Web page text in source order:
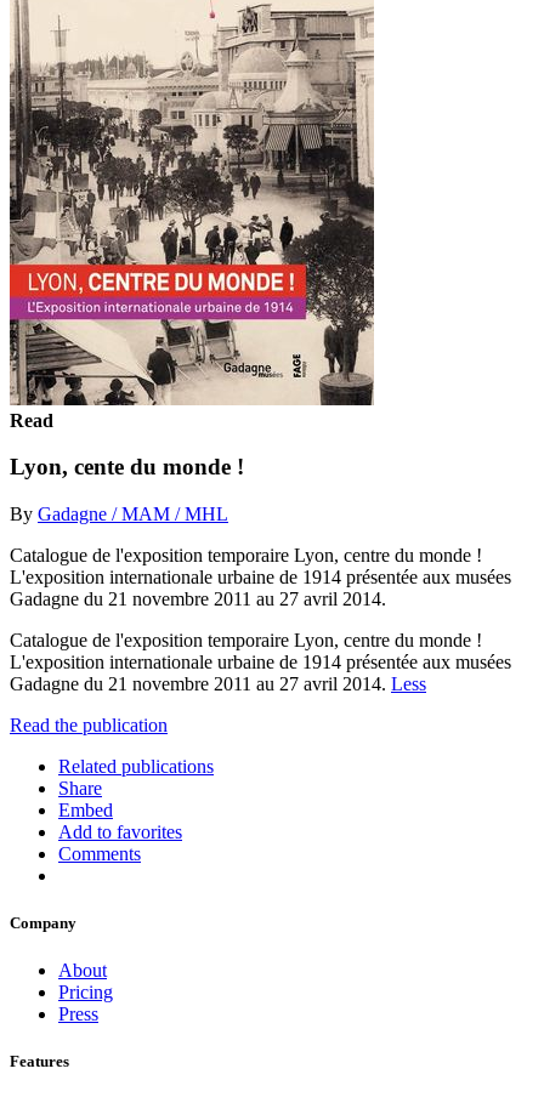
Read
Lyon, cente du monde !
By Gadagne / MAM / MHL
Catalogue de l'exposition temporaire Lyon, centre du monde !
L'exposition internationale urbaine de 1914 présentée aux musées
Gadagne du 21 novembre 2011 au 27 avril 2014.
Catalogue de l'exposition temporaire Lyon, centre du monde !
L'exposition internationale urbaine de 1914 présentée aux musées
Gadagne du 21 novembre 2011 au 27 avril 2014. Less
Read the publication
Related publications
Share
Embed
Add to favorites
Comments
Company
About
Pricing
Press
Features